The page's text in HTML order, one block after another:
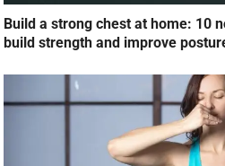
Build a strong chest at home: 10
build strength and improve